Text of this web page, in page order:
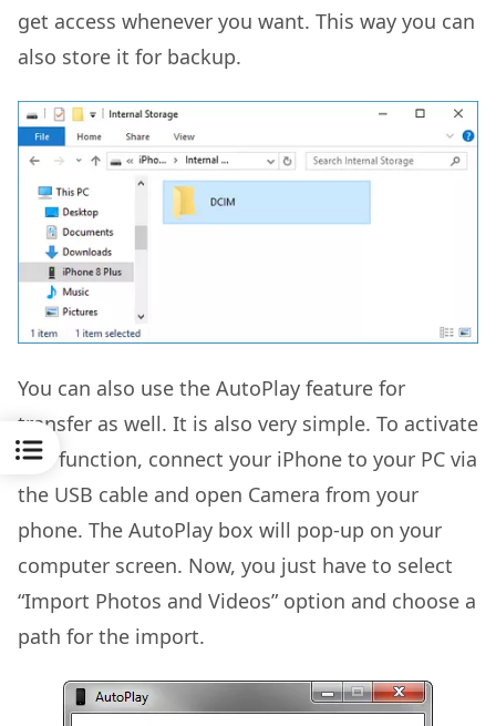
get access whenever you want. This way you can
also store it for backup.
You can also use the AutoPlay feature for
transfer as well. It is also very simple. To activate
this function, connect your iPhone to your PC via
the USB cable and open Camera from your
phone. The AutoPlay box will pop-up on your
computer screen. Now, you just have to select
“Import Photos and Videos” option and choose a
path for the import.